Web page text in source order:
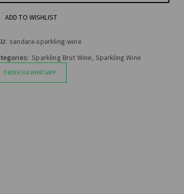
ADD TO WISHLIST
sandara-sparkling-wine
Sparkling Brut Wine, Sparkling Wine
ORDER VIA WHATSAPP